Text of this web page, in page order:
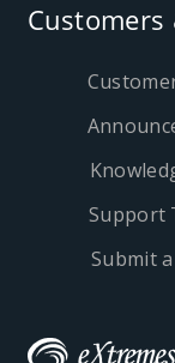
Support
Submit